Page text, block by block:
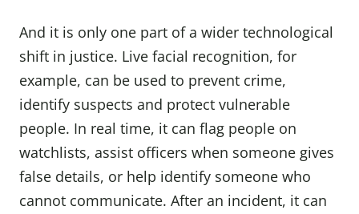
And it is only one part of a wider technological
shift in justice. Live facial recognition, for
example, can be used to prevent crime,
identify suspects and protect vulnerable
people. In real time, it can flag people on
watchlists, assist officers when someone gives
false details, or help identify someone who
cannot communicate. After an incident, it can